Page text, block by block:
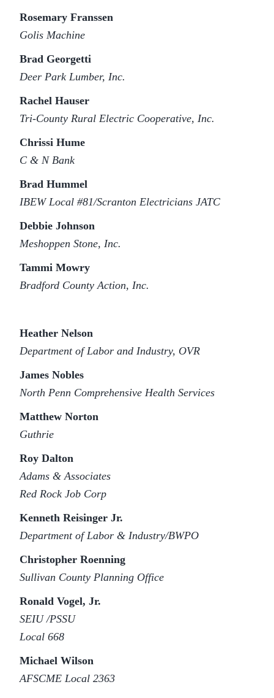
Rosemary Franssen
Golis Machine
Brad Georgetti
Deer Park Lumber, Inc.
Rachel Hauser
Tri-County Rural Electric Cooperative, Inc.
Chrissi Hume
C & N Bank
Brad Hummel
IBEW Local #81/Scranton Electricians JATC
Debbie Johnson
Meshoppen Stone, Inc.
Tammi Mowry
Bradford County Action, Inc.
Heather Nelson
Department of Labor and Industry, OVR
James Nobles
North Penn Comprehensive Health Services
Matthew Norton
Guthrie
Roy Dalton
Adams & Associates
Red Rock Job Corp
Kenneth Reisinger Jr.
Department of Labor & Industry/BWPO
Christopher Roenning
Sullivan County Planning Office
Ronald Vogel, Jr.
SEIU /PSSU
Local 668
Michael Wilson
AFSCME Local 2363